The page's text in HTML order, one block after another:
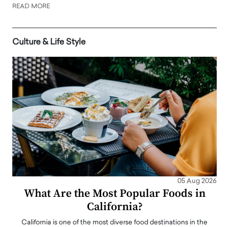
READ MORE
Culture & Life Style
05 Aug 2026
What Are the Most Popular Foods in
California?
California is one of the most diverse food destinations in the